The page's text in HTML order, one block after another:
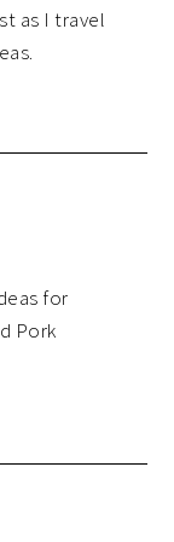
as I travel
for
Pork